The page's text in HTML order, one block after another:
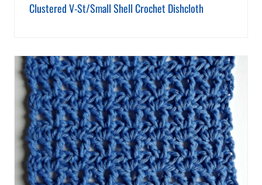
Clustered V-St/Small Shell Crochet Dishcloth